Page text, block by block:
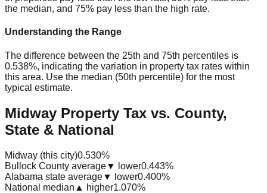
the median, and 75% pay less than the high rate.
Understanding the Range
The difference between the 25th and 75th percentiles is
0.538%, indicating the variation in property tax rates within
this area. Use the median (50th percentile) for the most
typical estimate.
Midway Property Tax vs. County,
State & National
Midway (this city)0.530%
Bullock County average▼ lower0.443%
Alabama state average▼ lower0.400%
National median ▲ higher1.070%